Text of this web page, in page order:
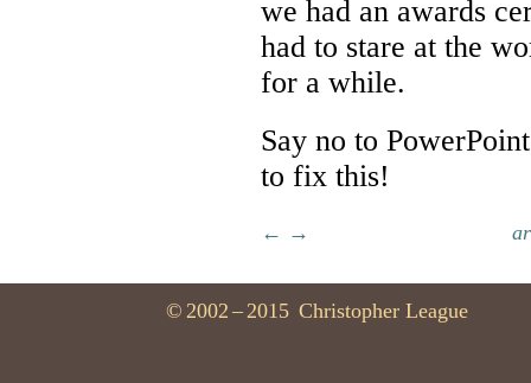
we had an awards
had to stare at the
for a while.
Say no to
to fix this!
← →
© 2002 – 2015 Christopher League